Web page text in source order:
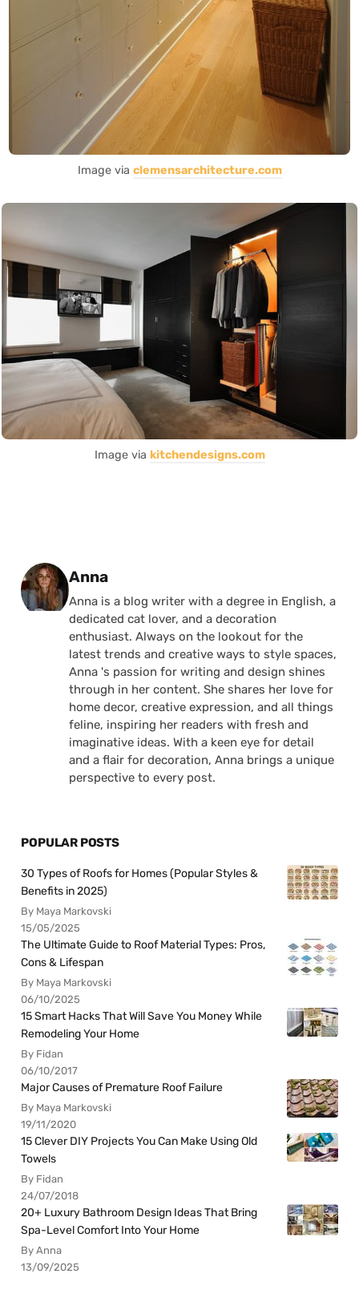
Image via clemensarchitecture.com
Image via kitchendesigns.com
Posted by
Anna
Anna is a blog writer with a degree in English, a
dedicated cat lover, and a decoration
enthusiast. Always on the lookout for the
latest trends and creative ways to style spaces,
Anna 's passion for writing and design shines
through in her content. She shares her love for
home decor, creative expression, and all things
feline, inspiring her readers with fresh and
imaginative ideas. With a keen eye for detail
and a flair for decoration, Anna brings a unique
perspective to every post.
POPULAR POSTS
30 Types of Roofs for Homes (Popular Styles &
Benefits in 2025)
By Maya Markovski
15/05/2025
The Ultimate Guide to Roof Material Types: Pros,
Cons & Lifespan
By Maya Markovski
06/10/2025
15 Smart Hacks That Will Save You Money While
Remodeling Your Home
By Fidan
06/10/2017
Major Causes of Premature Roof Failure
By Maya Markovski
19/11/2020
15 Clever DIY Projects You Can Make Using Old
Towels
By Fidan
24/07/2018
20+ Luxury Bathroom Design Ideas That Bring
Spa-Level Comfort Into Your Home
By Anna
13/09/2025